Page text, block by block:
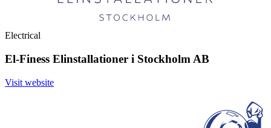
Electrical
El-Finess Elinstallationer i Stockholm AB
Visit website